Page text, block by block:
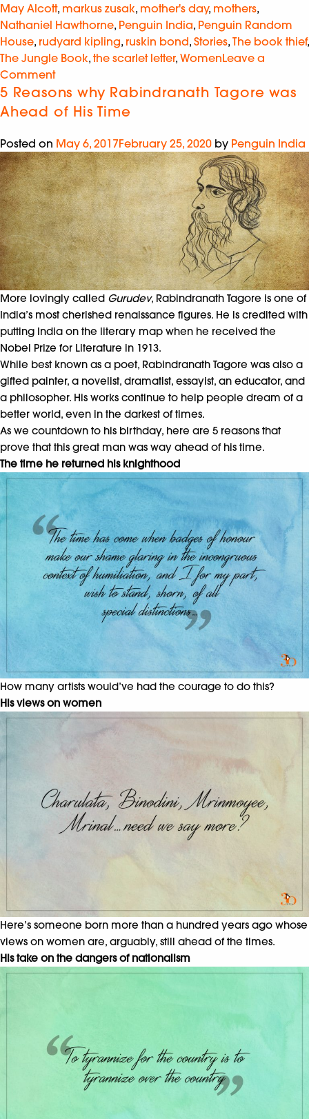
May Alcott, markus zusak, mother's day, mothers,
Nathaniel Hawthorne, Penguin India, Penguin Random
House, rudyard kipling, ruskin bond, Stories, The book thief,
The Jungle Book, the scarlet letter, WomenLeave a
Comment
5 Reasons why Rabindranath Tagore was
Ahead of His Time
Posted on May 6, 2017February 25, 2020 by Penguin India
More lovingly called Gurudev, Rabindranath Tagore is one of
India’s most cherished renaissance figures. He is credited with
putting India on the literary map when he received the
Nobel Prize for Literature in 1913.
While best known as a poet, Rabindranath Tagore was also a
gifted painter, a novelist, dramatist, essayist, an educator, and
a philosopher. His works continue to help people dream of a
better world, even in the darkest of times.
As we countdown to his birthday, here are 5 reasons that
prove that this great man was way ahead of his time.
The time he returned his knighthood
How many artists would’ve had the courage to do this?
His views on women
Here’s someone born more than a hundred years ago whose
views on women are, arguably, still ahead of the times.
His take on the dangers of nationalism